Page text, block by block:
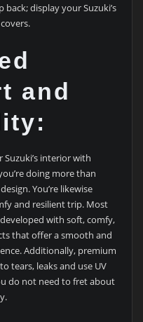
back; display your Suzuki’s
and
interior with
doing more than
You’re likewise
and resilient trip. Most
with soft, comfy,
that offer a smooth and
Additionally, premium
tears, leaks and use UV
do not need to fret about